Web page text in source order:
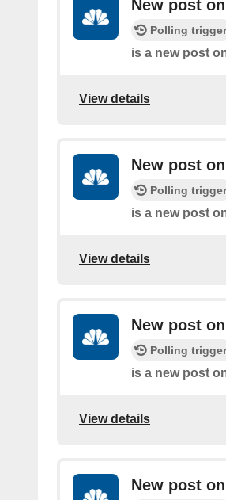
New post
Polling trigger
is a new post
View details
New post
Polling trigger
is a new post
View details
New post
Polling trigger
is a new post
View details
New post